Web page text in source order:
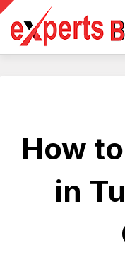
How
in